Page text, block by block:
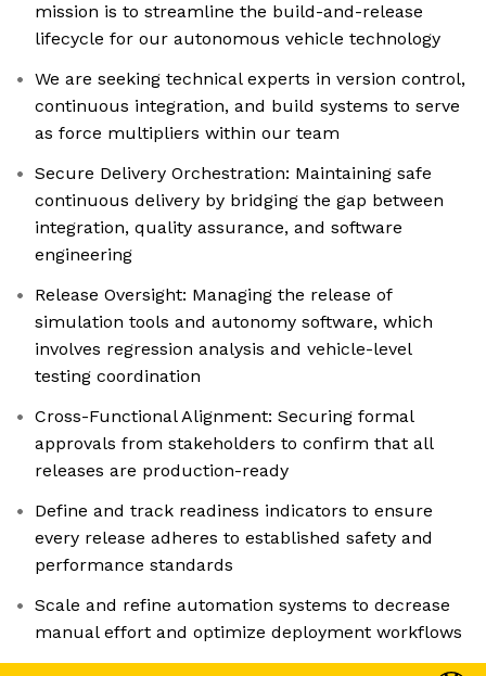
mission is to streamline the build-and-release
lifecycle for our autonomous vehicle technology
We are seeking technical experts in version control,
continuous integration, and build systems to serve
as force multipliers within our team
Secure Delivery Orchestration: Maintaining safe
continuous delivery by bridging the gap between
integration, quality assurance, and software
engineering
Release Oversight: Managing the release of
simulation tools and autonomy software, which
involves regression analysis and vehicle-level
testing coordination
Cross-Functional Alignment: Securing formal
approvals from stakeholders to confirm that all
releases are production-ready
Define and track readiness indicators to ensure
every release adheres to established safety and
performance standards
Scale and refine automation systems to decrease
manual effort and optimize deployment workflows